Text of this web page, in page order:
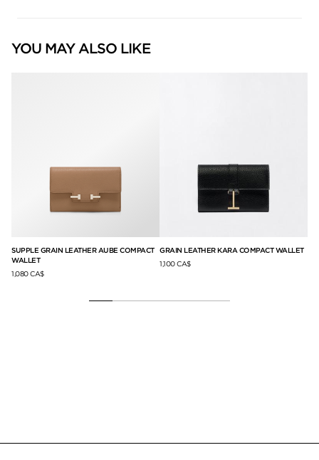
YOU MAY ALSO LIKE
SUPPLE GRAIN LEATHER AUBE COMPACT
WALLET
1,080 CA$
GRAIN LEATHER KARA COMPACT WALLET
1,100 CA$